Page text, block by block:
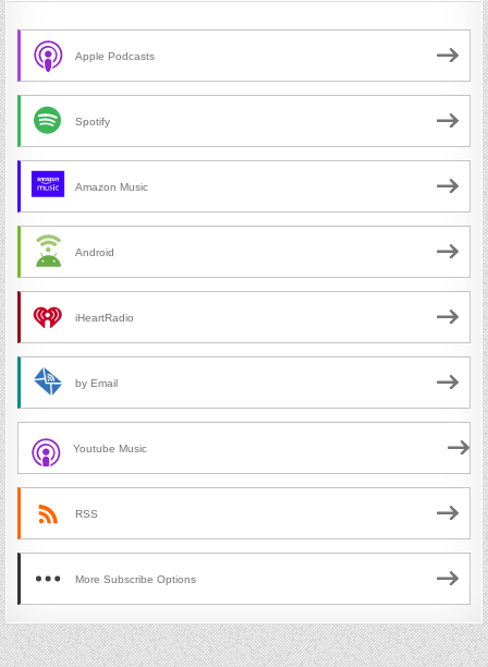
Apple Podcasts
Spotify
Amazon Music
Android
iHeartRadio
by Email
Youtube Music
RSS
More Subscribe Options